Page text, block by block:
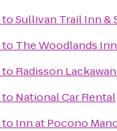
toSullivan Trail Inn &
to The Woodlands Inn
to Radisson
to National Car Rental
to Inn at Pocono